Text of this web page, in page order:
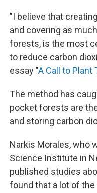
"I believe that
and covering as
forests, is the most
to reduce carbon
essay "A Call to Plant
The method has
pocket forests are
and storing carbon
Narkis Morales, who
Science Institute in
published studies
found that a lot of